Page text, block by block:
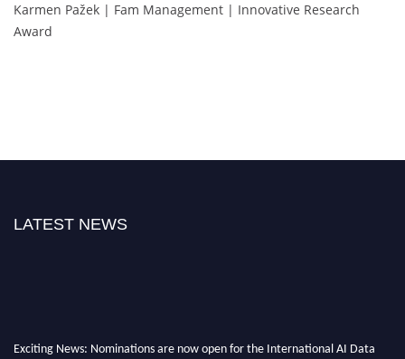
Karmen Pažek | Fam Management | Innovative Research
Award
LATEST NEWS
Exciting News: Nominations are now open for the International AI Data